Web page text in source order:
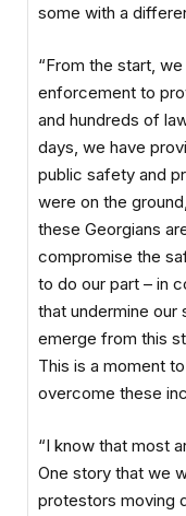
some with a
“From the start,
enforcement to
and hundreds of
days, we have
public safety and
were on the
these Georgians
compromise the
to do our part – in
that undermine our
emerge from this
This is a moment
overcome these
“I know that most
One story that we
protestors moving